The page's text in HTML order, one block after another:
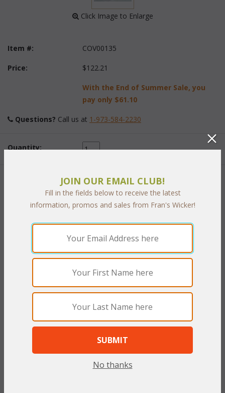
Click Image to Enlarge
Item #: COV00135
Price: $122.21
With the End of Summer Sale, you
pay only $61.10
Questions? Call us at 1-973-584-2230
Quantity:
Add to Cart
RELATED ITEMS TO OUTDOOR
FURNITURE COVERS
Outdoor Cover: Sofa (UPS $15)
Outdoor Cover: Arm Chair (UPS $15)
Outdoor Cover:
JOIN OUR EMAIL CLUB!
Fill in the fields below to receive the latest
information, promos and sales from Fran's Wicker!
No thanks